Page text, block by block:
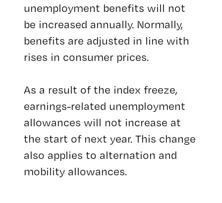
unemployment benefits will not
be increased annually. Normally,
benefits are adjusted in line with
rises in consumer prices.
As a result of the index freeze,
earnings-related unemployment
allowances will not increase at
the start of next year. This change
also applies to alternation and
mobility allowances.